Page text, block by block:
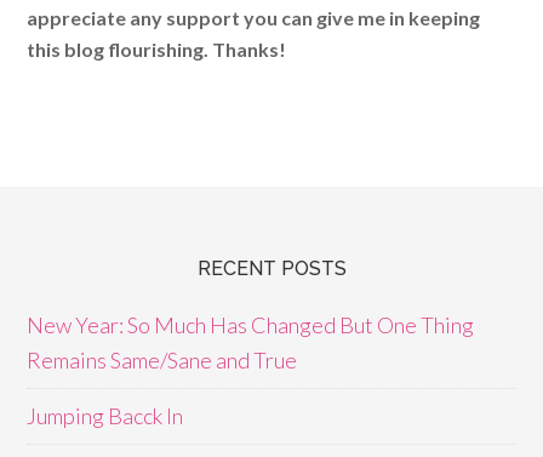
appreciate any support you can give me in keeping
this blog flourishing. Thanks!
RECENT POSTS
New Year: So Much Has Changed But One Thing
Remains Same/Sane and True
Jumping Bacck In